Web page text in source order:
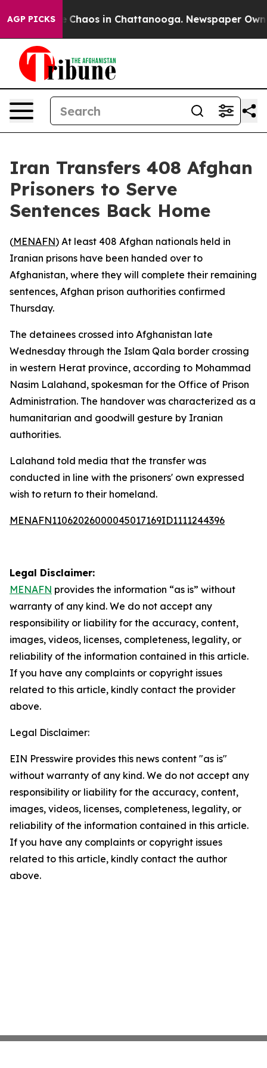
AGP PICKS
Collapse Chaos in Chattanooga. Newspaper
Iran Transfers 408 Afghan
Prisoners to Serve
Sentences Back Home
(MENAFN) At least 408 Afghan nationals held in
Iranian prisons have been handed over to
Afghanistan, where they will complete their remaining
sentences, Afghan prison authorities confirmed
Thursday.
The detainees crossed into Afghanistan late
Wednesday through the Islam Qala border crossing
in western Herat province, according to Mohammad
Nasim Lalahand, spokesman for the Office of Prison
Administration. The handover was characterized as a
humanitarian and goodwill gesture by Iranian
authorities.
Lalahand told media that the transfer was
conducted in line with the prisoners' own expressed
wish to return to their homeland.
MENAFN11062026000045017169ID1111244396
Legal Disclaimer:
MENAFN provides the information “as is” without
warranty of any kind. We do not accept any
responsibility or liability for the accuracy, content,
images, videos, licenses, completeness, legality, or
reliability of the information contained in this article.
If you have any complaints or copyright issues
related to this article, kindly contact the provider
above.
Legal Disclaimer:
EIN Presswire provides this news content "as is"
without warranty of any kind. We do not accept any
responsibility or liability for the accuracy, content,
images, videos, licenses, completeness, legality, or
reliability of the information contained in this article.
If you have any complaints or copyright issues
related to this article, kindly contact the author
above.